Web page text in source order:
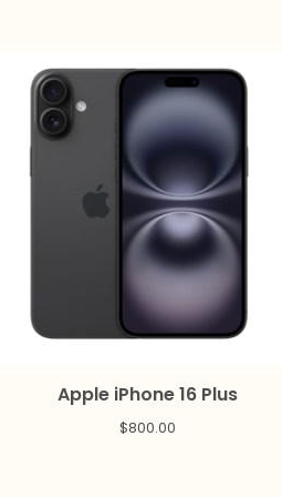
Apple iPhone 16 Plus
$800.00